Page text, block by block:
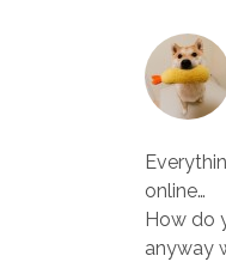
online…
How do
anyway